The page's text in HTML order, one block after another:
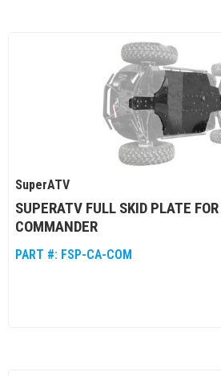
SuperATV
SUPERATV FULL SKID PLATE
COMMANDER
PART #: FSP-CA-COM